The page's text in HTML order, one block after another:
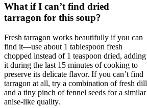
What if I can’t find dried
tarragon for this soup?
Fresh tarragon works beautifully if you can
find it—use about 1 tablespoon fresh
chopped instead of 1 teaspoon dried, adding
it during the last 15 minutes of cooking to
preserve its delicate flavor. If you can’t find
tarragon at all, try a combination of fresh dill
and a tiny pinch of fennel seeds for a similar
anise-like quality.